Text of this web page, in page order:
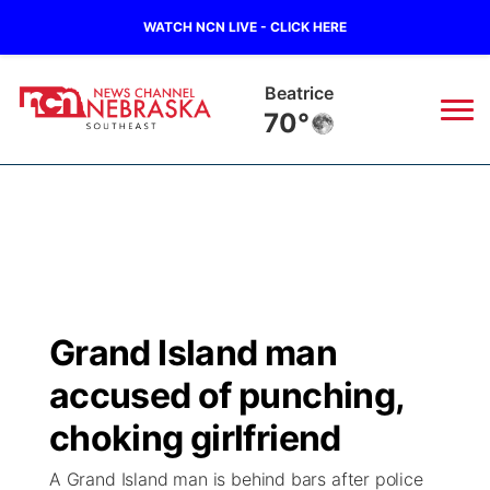
WATCH NCN LIVE - CLICK HERE
Beatrice
70°
Regional
State
Ag & Outdoor
Closings/Delays
Submit Closings/Delays
Road Conditions
Broadcast Schedule
NCN Player of the Game
NCN Top Plays
Ol' Red
KUTT Contest Rules
100 Dollar Minute
KWBE
Grand Island man
accused of punching,
choking girlfriend
A Grand Island man is behind bars after police